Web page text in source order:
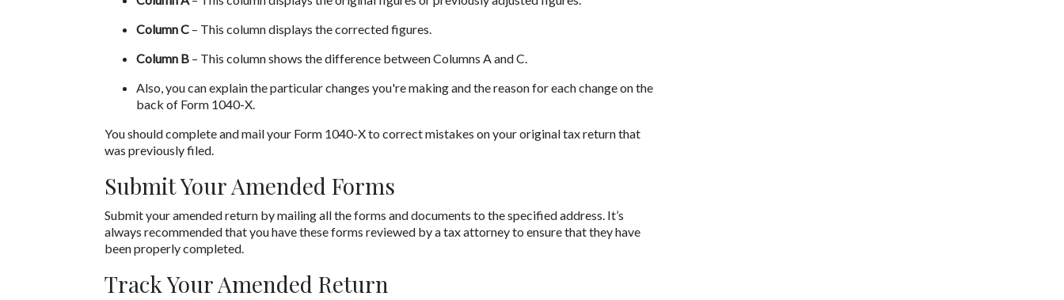
Column C – This column displays the corrected figures.
Column B – This column shows the difference between Columns A and C.
Also, you can explain the particular changes you're making and the reason for each change on the
back of Form 1040-X.
You should complete and mail your Form 1040-X to correct mistakes on your original tax return that
was previously filed.
Submit Your Amended Forms
Submit your amended return by mailing all the forms and documents to the specified address. It’s
always recommended that you have these forms reviewed by a tax attorney to ensure that they have
been properly completed.
Track Your Amended Return